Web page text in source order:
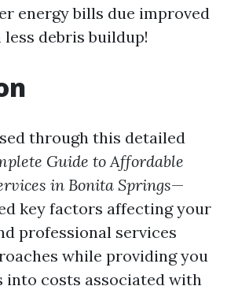
energy bills due improved
debris buildup!
through this detailed
Guide to Affordable
in Bonita Springs—
key factors affecting your
professional services
while providing you
costs associated with